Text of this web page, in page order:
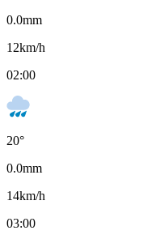
0.0mm
12km/h
02:00
20°
0.0mm
14km/h
03:00